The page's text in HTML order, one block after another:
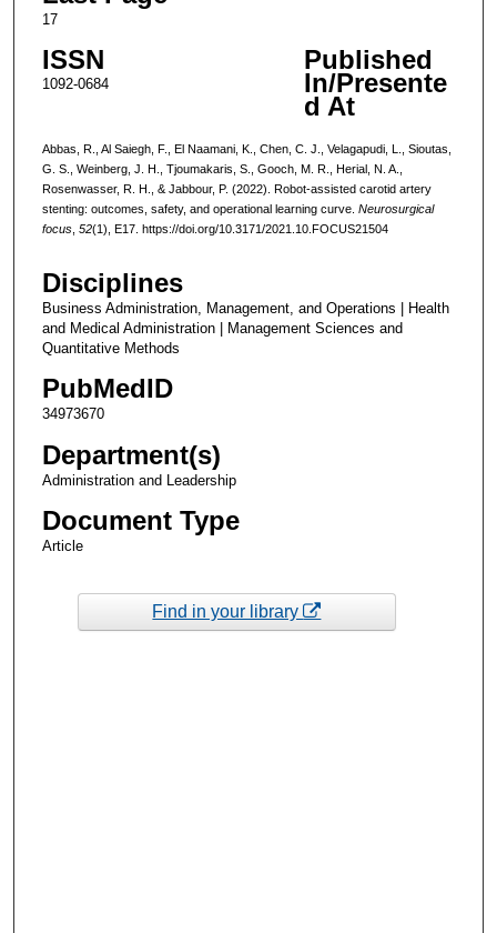
17
ISSN
1092-0684
Published
In/Presente
d At
Abbas, R., Al Saiegh, F., El Naamani, K., Chen, C. J., Velagapudi, L., Sioutas,
G. S., Weinberg, J. H., Tjoumakaris, S., Gooch, M. R., Herial, N. A.,
Rosenwasser, R. H., & Jabbour, P. (2022). Robot-assisted carotid artery
stenting: outcomes, safety, and operational learning curve. Neurosurgical
focus, 52(1), E17. https://doi.org/10.3171/2021.10.FOCUS21504
Disciplines
Business Administration, Management, and Operations | Health
and Medical Administration | Management Sciences and
Quantitative Methods
PubMedID
34973670
Department(s)
Administration and Leadership
Document Type
Article
Find in your library